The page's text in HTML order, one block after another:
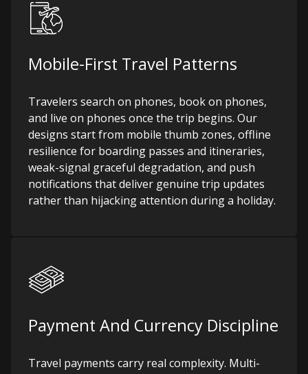
Mobile-First Travel Patterns
Travelers search on phones, book on phones,
and live on phones once the trip begins. Our
designs start from mobile thumb zones, offline
resilience for boarding passes and itineraries,
weak-signal graceful degradation, and push
notifications that deliver genuine trip updates
rather than hijacking attention during a holiday.
Payment And Currency Discipline
Travel payments carry real complexity. Multi-